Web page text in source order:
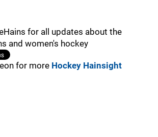
for all updates about the
and women's hockey
for more Hockey Hainsight